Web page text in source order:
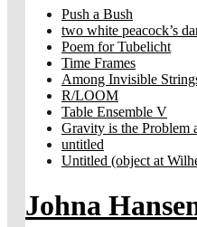
Push a Bush
two white peacock’s
Poem for Tubelicht
Time Frames
Among Invisible
R/LOOM
Table Ensemble V
Gravity is the Problem
untitled
Untitled (object at
Johna